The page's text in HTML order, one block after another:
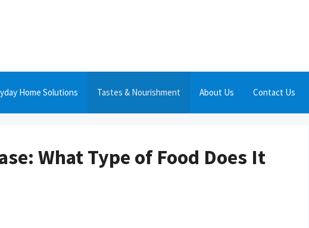
Home Solutions Tastes & Nourishment About Us Contact Us
What Type of Food Does It